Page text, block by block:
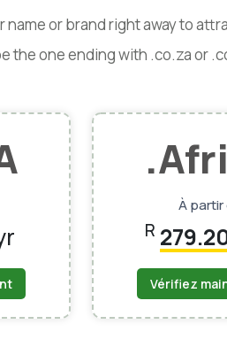
name or brand right away to
the one ending with .co.za or
À partir
R
Vérifiez